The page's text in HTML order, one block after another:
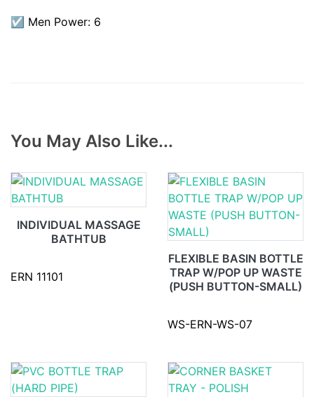
☑ Men Power: 6
You May Also Like...
INDIVIDUAL MASSAGE
BATHTUB
ERN 11101
FLEXIBLE BASIN BOTTLE
TRAP W/POP UP WASTE
(PUSH BUTTON-SMALL)
WS-ERN-WS-07